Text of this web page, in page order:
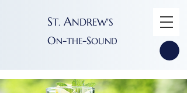
ST. ANDREW'S
ON-THE-SOUND